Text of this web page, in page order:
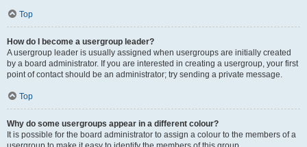
Top
How do I become a usergroup leader?
A usergroup leader is usually assigned when usergroups are initially created
by a board administrator. If you are interested in creating a usergroup, your first
point of contact should be an administrator; try sending a private message.
Top
Why do some usergroups appear in a different colour?
It is possible for the board administrator to assign a colour to the members of a